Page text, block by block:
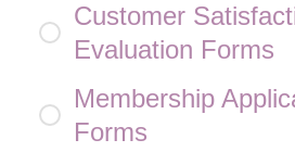
Customer
Evaluation Forms
Membership
Forms